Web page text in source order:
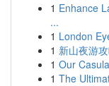
1 Enhance
...
1 London
1 新山夜游
1 Our
1 The